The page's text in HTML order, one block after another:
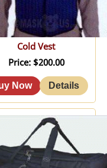
Cold Vest
Price $200.00